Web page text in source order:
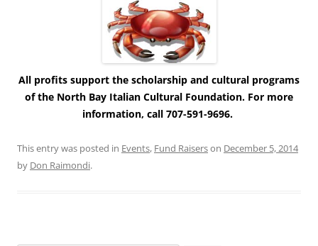
All profits support the scholarship and cultural programs
of the North Bay Italian Cultural Foundation. For more
information, call 707-591-9696.
This entry was posted in Events, Fund Raiserson December 5, 2014
by Don Raimondi.